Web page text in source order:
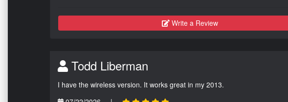
Write a Review
Todd Liberman
I have the wireless version. It works great in my 2013.